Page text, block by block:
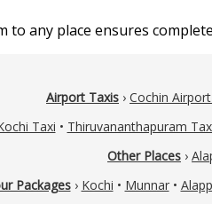
any place ensures
Airport Taxis › Cochin
Taxi • Thiruvananthapuram
Other Places ›
Packages› Kochi • Munnar•